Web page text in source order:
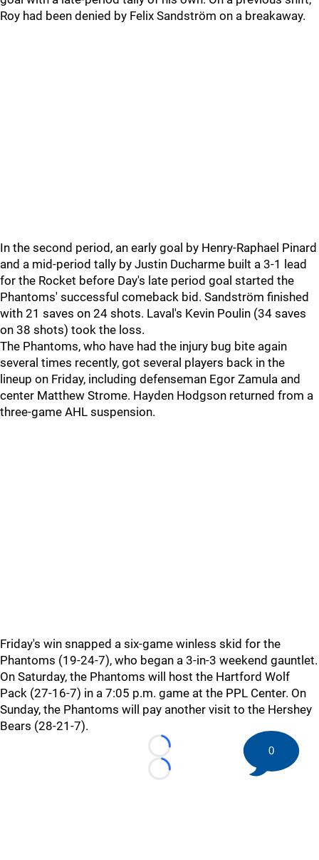
Roy had been denied by Felix Sandström on a breakaway.
In the second period, an early goal by Henry-Raphael Pinard
and a mid-period tally by Justin Ducharme built a 3-1 lead
for the Rocket before Day's late period goal started the
Phantoms' successful comeback bid. Sandström finished
with 21 saves on 24 shots. Laval's Kevin Poulin (34 saves
on 38 shots) took the loss.
The Phantoms, who have had the injury bug bite again
several times recently, got several players back in the
lineup on Friday, including defenseman Egor Zamula and
center Matthew Strome. Hayden Hodgson returned from a
three-game AHL suspension.
Friday's win snapped a six-game winless skid for the
Phantoms (19-24-7), who began a 3-in-3 weekend gauntlet.
On Saturday, the Phantoms will host the Hartford Wolf
Pack (27-16-7) in a 7:05 p.m. game at the PPL Center. On
Sunday, the Phantoms will pay another visit to the Hershey
Bears (28-21-7).
Loading...
Loading...
0